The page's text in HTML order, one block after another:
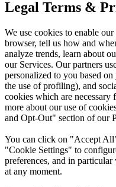
Legal Terms &
We use cookies to enable
browser, tell us how and
analyze trends, learn about
our Services. Our partners
personalized to you based
the use of profiling), and
cookies which are necessary
more about our use of
and Opt-Out" section of our
You can click on "Accept
"Cookie Settings" to
preferences, and in
at any moment.